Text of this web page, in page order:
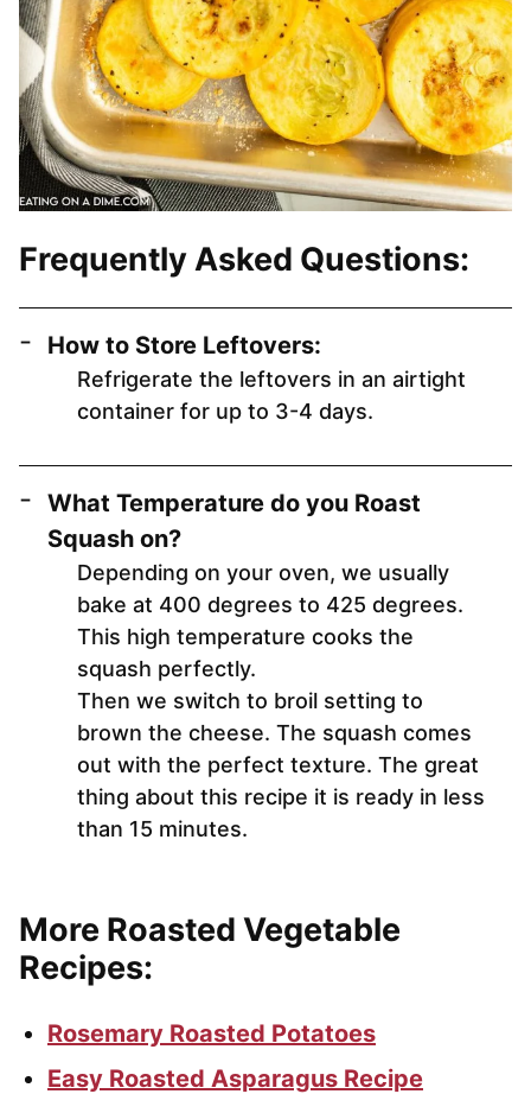
Frequently Asked Questions:
How to Store Leftovers:
Refrigerate the leftovers in an airtight
container for up to 3-4 days.
What Temperature do you Roast
Squash on?
Depending on your oven, we usually
bake at 400 degrees to 425 degrees.
This high temperature cooks the
squash perfectly.
Then we switch to broil setting to
brown the cheese. The squash comes
out with the perfect texture. The great
thing about this recipe it is ready in less
than 15 minutes.
More Roasted Vegetable
Recipes:
Rosemary Roasted Potatoes
Easy Roasted Asparagus Recipe